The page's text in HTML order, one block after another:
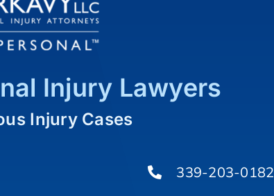
Injury Lawyers
Injury Cases
339-203-0182